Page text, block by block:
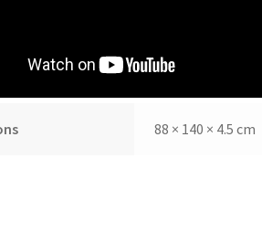
information
88 × 140 × 4.5 cm